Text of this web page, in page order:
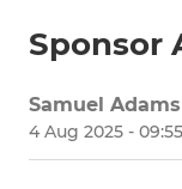
Sponsor
Samuel Adams
4 Aug 2025 - 09:55